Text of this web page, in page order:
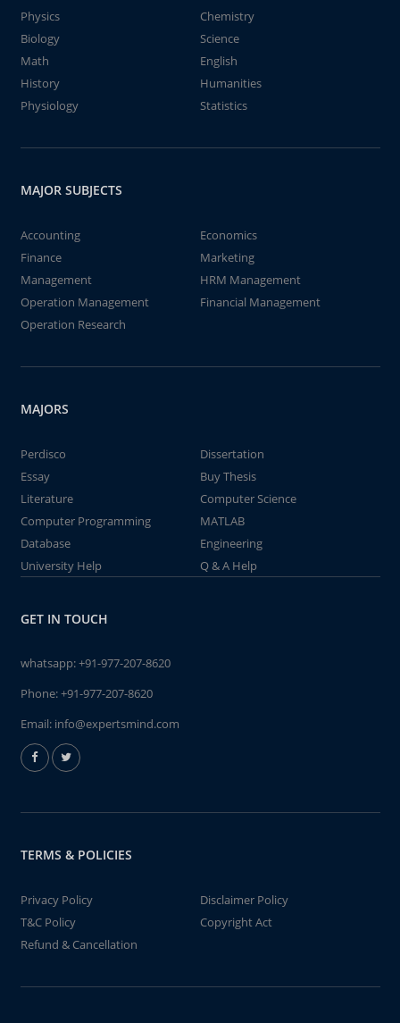
Physics
Chemistry
Biology
Science
Math
English
History
Humanities
Physiology
Statistics
MAJOR SUBJECTS
Accounting
Economics
Finance
Marketing
Management
HRM Management
Operation Management
Financial Management
Operation Research
MAJORS
Perdisco
Dissertation
Essay
Buy Thesis
Literature
Computer Science
Computer Programming
MATLAB
Database
Engineering
University Help
Q & A Help
GET IN TOUCH
whatsapp:+91-977-207-8620
Phone:+91-977-207-8620
Email: info@expertsmind.com
TERMS & POLICIES
Privacy Policy
Disclaimer Policy
T&C Policy
Copyright Act
Refund & Cancellation